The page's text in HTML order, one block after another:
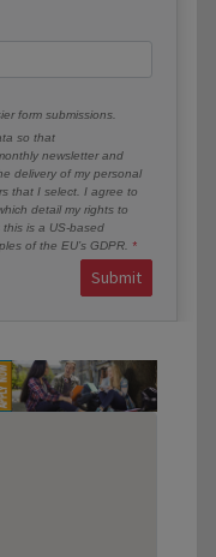
form submissions.
so that
newsletter and
delivery of my personal
that I select. I agree to
which detail my rights to
is a US-based
of the EU’s GDPR.
Submit